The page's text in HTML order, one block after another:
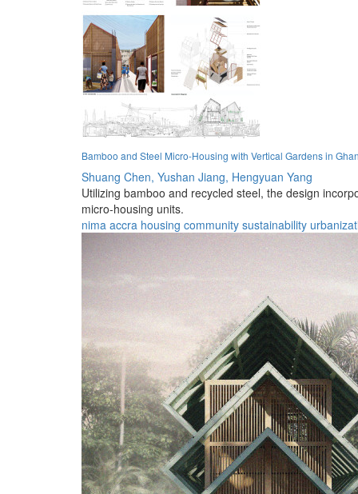
Bamboo and Steel Micro-Housing with Vertical Gardens in
Shuang Chen, Yushan Jiang, Hengyuan Yang
Utilizing bamboo and recycled steel, the design
micro-housing units.
nima accra housing community sustainability